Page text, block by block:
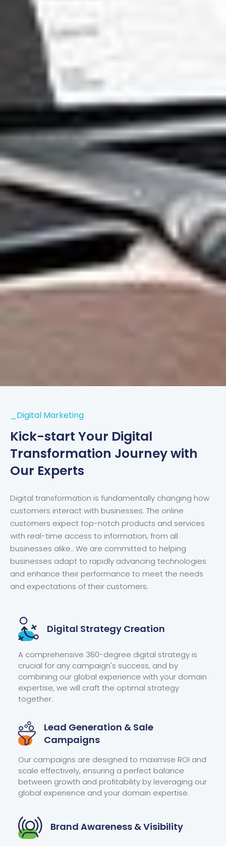
_Digital Marketing
Kick-start Your Digital
Transformation Journey with
Our Experts
Digital transformation is fundamentally changing how
customers interact with businesses. The online
customers expect top-notch products and services
with real-time access to information, from all
businesses alike.. We are committed to helping
businesses adapt to rapidly advancing technologies
and enhance their performance to meet the needs
and expectations of their customers.
Digital Strategy Creation
A comprehensive 360-degree digital strategy is
crucial for any campaign's success, and by
combining our global experience with your domain
expertise, we will craft the optimal strategy
together.
Lead Generation & Sale
Campaigns
Our campaigns are designed to maximise ROI and
scale effectively, ensuring a perfect balance
between growth and profitability by leveraging our
global experience and your domain expertise.
Brand Awareness & Visibility